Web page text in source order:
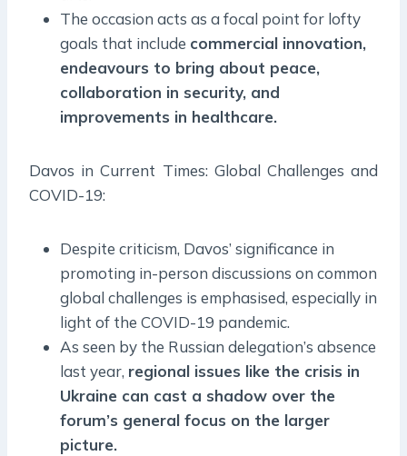
The occasion acts as a focal point for lofty
goals that include commercial innovation,
endeavours to bring about peace,
collaboration in security, and
improvements in healthcare.
Davos in Current Times: Global Challenges and
COVID-19:
Despite criticism, Davos’ significance in
promoting in-person discussions on common
global challenges is emphasised, especially in
light of the COVID-19 pandemic.
As seen by the Russian delegation’s absence
last year, regional issues like the crisis in
Ukraine can cast a shadow over the
forum’s general focus on the larger
picture.